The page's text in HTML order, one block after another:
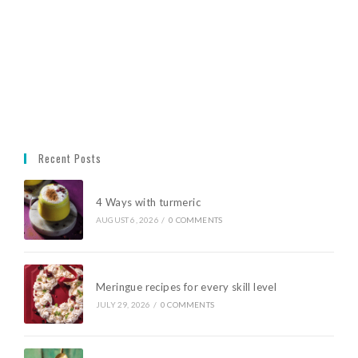
Recent Posts
4 Ways with turmeric
AUGUST 6, 2026 / 0 COMMENTS
Meringue recipes for every skill level
JULY 29, 2026 / 0 COMMENTS